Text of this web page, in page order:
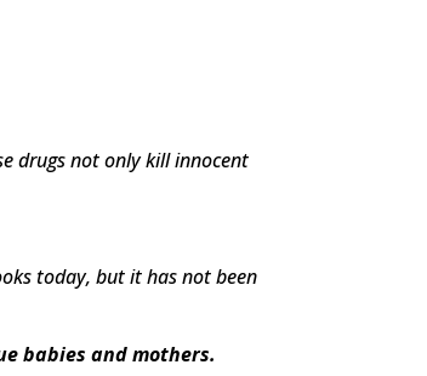
drugs not only kill innocent
today, but it has not been
babies and mothers.